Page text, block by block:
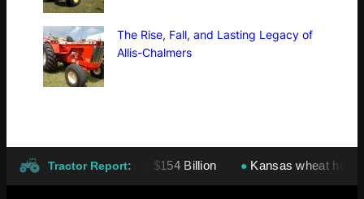
The Rise, Fall, and Lasting Legacy of
Allis-Chalmers
Tractor Report:
Cargill Leads At $154 Billion Kansas wheat harvest